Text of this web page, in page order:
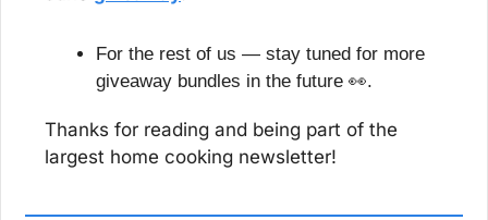
For the rest of us — stay tuned for more
giveaway bundles in the future 👀.
Thanks for reading and being part of the
largest home cooking newsletter!